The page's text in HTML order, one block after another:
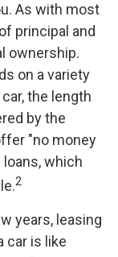
As with most
principal and
ownership.
on a variety
the length
by the
"no money
which
2
years, leasing
car is like